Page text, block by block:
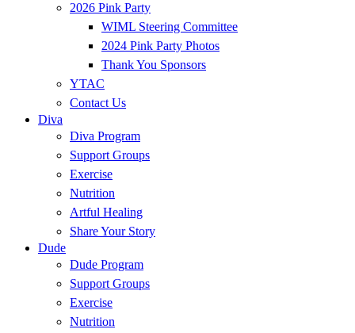
2026 Pink Party
WIML Steering Committee
2024 Pink Party Photos
Thank You Sponsors
YTAC
Contact Us
Diva
Diva Program
Support Groups
Exercise
Nutrition
Artful Healing
Share Your Story
Dude
Dude Program
Support Groups
Exercise
Nutrition